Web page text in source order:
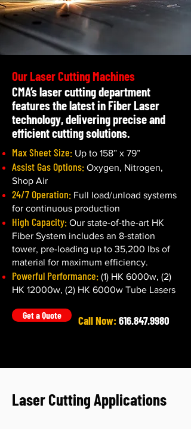
Our Laser Cutting Machines
CMA’s laser cutting department
features the latest in Fiber Laser
technology, delivering precise and
efficient cutting solutions.
Max Sheet Size: Up to 158” x 79”
Assist Gas Options: Oxygen, Nitrogen,
Shop Air
24/7 Operation: Full load/unload systems
for continuous production
High Capacity: Our state-of-the-art HK
Fiber System includes an 8-station
tower, pre-loading up to 35,200 lbs of
material for maximum efficiency.
Powerful Performance: (1) HK 6000w, (2)
HK 12000w, (2) HK 6000w Tube Lasers
Get a Quote Call Now: 616.847.9980
Laser Cutting Applications